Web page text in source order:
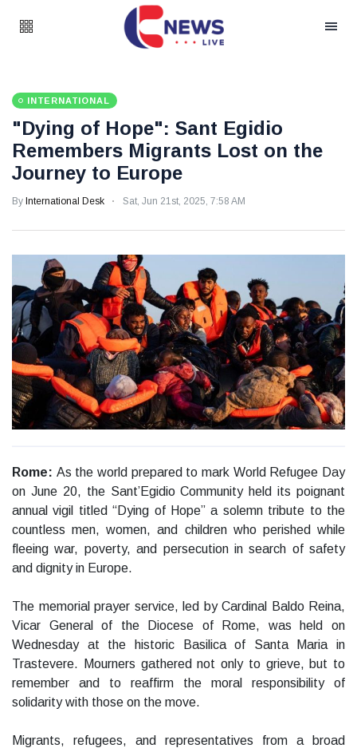
INTERNATIONAL
"Dying of Hope": Sant Egidio
Remembers Migrants Lost on the
Journey to Europe
By International Desk Sat, Jun 21st, 2025, 7:58 AM
Rome: As the world prepared to mark World Refugee Day
on June 20, the Sant’Egidio Community held its poignant
annual vigil titled “Dying of Hope” a solemn tribute to the
countless men, women, and children who perished while
fleeing war, poverty, and persecution in search of safety
and dignity in Europe.
The memorial prayer service, led by Cardinal Baldo Reina,
Vicar General of the Diocese of Rome, was held on
Wednesday at the historic Basilica of Santa Maria in
Trastevere. Mourners gathered not only to grieve, but to
remember and to reaffirm the moral responsibility of
solidarity with those on the move.
Migrants, refugees, and representatives from a broad